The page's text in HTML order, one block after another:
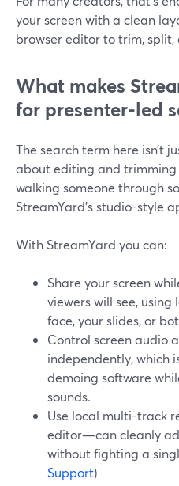
your screen with a clean
browser editor to trim, split,
What makes
for presenter-led
The search term here isn’t
about editing and
walking someone through
StreamYard’s studio-style
With StreamYard you can:
Share your screen
viewers will see,
face, your slides, or
Control screen audio
independently, which
demoing software
sounds.
Use local multi-track
editor—can cleanly
without fighting a
Support)